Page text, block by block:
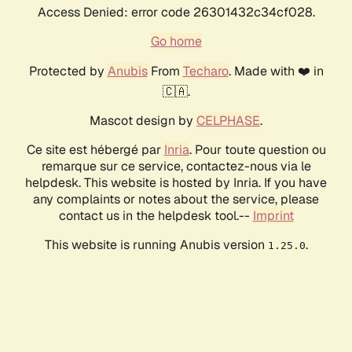
Access Denied: error code 26301432c34cf028.
Go home
Protected by AnubisFrom Techaro. Made with ❤️ in
🇨🇦.
Mascot design by CELPHASE.
Ce site est hébergé par Inria. Pour toute question ou
remarque sur ce service, contactez-nous via le
helpdesk. This website is hosted by Inria. If you have
any complaints or notes about the service, please
contact us in the helpdesk tool.-- Imprint
This website is running Anubis version 1.25.0.